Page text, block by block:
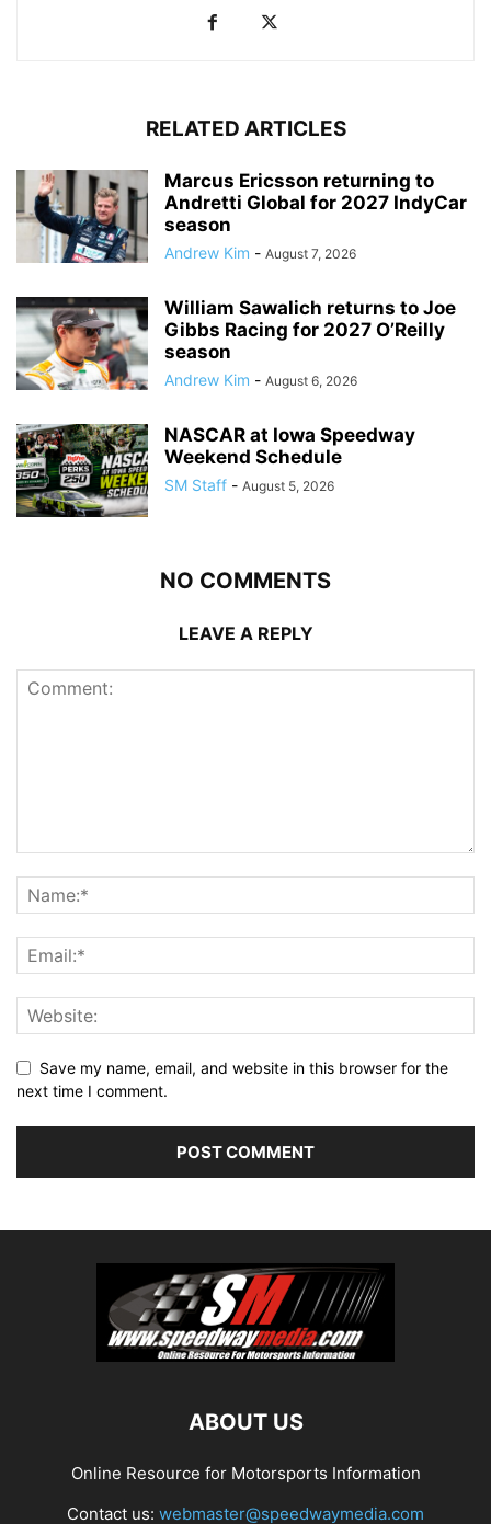
RELATED ARTICLES
Marcus Ericsson returning to
Andretti Global for 2027 IndyCar
season
Andrew Kim - August 7, 2026
William Sawalich returns to Joe
Gibbs Racing for 2027 O’Reilly
season
Andrew Kim - August 6, 2026
NASCAR at Iowa Speedway
Weekend Schedule
SM Staff - August 5, 2026
NO COMMENTS
LEAVE A REPLY
Save my name, email, and website in this browser for the
next time I comment.
ABOUT US
Online Resource for Motorsports Information
Contact us: webmaster@speedwaymedia.com